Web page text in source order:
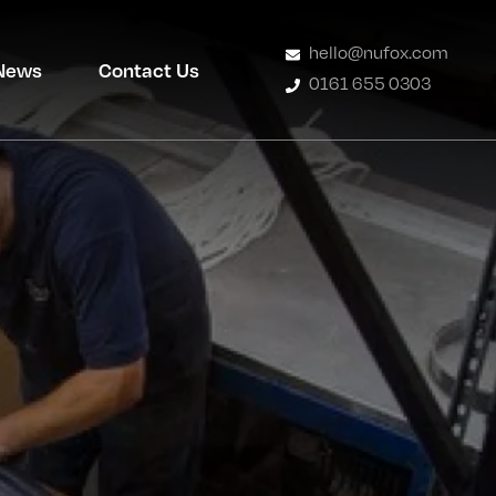
Contact Us
hello@nufox.com
0161 655 0303